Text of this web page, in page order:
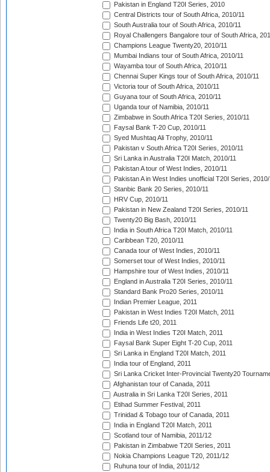
Pakistan in England T20I Series, 2010
Central Districts tour of South Africa, 2010/11
South Australia tour of South Africa, 2010/11
Royal Challengers Bangalore tour of South Africa,
Champions League Twenty20, 2010/11
Mumbai Indians tour of South Africa, 2010/11
Wayamba tour of South Africa, 2010/11
Chennai Super Kings tour of South Africa, 2010/11
Victoria tour of South Africa, 2010/11
Guyana tour of South Africa, 2010/11
Uganda tour of Namibia, 2010/11
Zimbabwe in South Africa T20I Series, 2010/11
Faysal Bank T-20 Cup, 2010/11
Syed Mushtaq Ali Trophy, 2010/11
Pakistan v South Africa T20I Series, 2010/11
Sri Lanka in Australia T20I Match, 2010/11
Pakistan A tour of West Indies, 2010/11
Pakistan A in West Indies unofficial T20I Series, 2010/
Stanbic Bank 20 Series, 2010/11
HRV Cup, 2010/11
Pakistan in New Zealand T20I Series, 2010/11
Twenty20 Big Bash, 2010/11
India in South Africa T20I Match, 2010/11
Caribbean T20, 2010/11
Canada tour of West Indies, 2010/11
Somerset tour of West Indies, 2010/11
Hampshire tour of West Indies, 2010/11
England in Australia T20I Series, 2010/11
Standard Bank Pro20 Series, 2010/11
Indian Premier League, 2011
Pakistan in West Indies T20I Match, 2011
Friends Life t20, 2011
India in West Indies T20I Match, 2011
Faysal Bank Super Eight T-20 Cup, 2011
Sri Lanka in England T20I Match, 2011
India tour of England, 2011
Sri Lanka Cricket Inter-Provincial Twenty20
Afghanistan tour of Canada, 2011
Australia in Sri Lanka T20I Series, 2011
Etihad Summer Festival, 2011
Trinidad & Tobago tour of Canada, 2011
India in England T20I Match, 2011
Scotland tour of Namibia, 2011/12
Pakistan in Zimbabwe T20I Series, 2011
Nokia Champions League T20, 2011/12
Ruhuna tour of India, 2011/12